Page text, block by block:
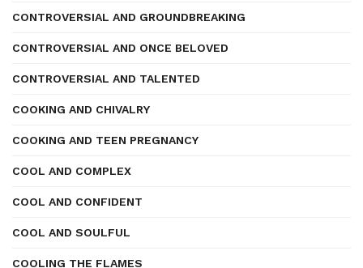
CONTROVERSIAL AND GROUNDBREAKING
CONTROVERSIAL AND ONCE BELOVED
CONTROVERSIAL AND TALENTED
COOKING AND CHIVALRY
COOKING AND TEEN PREGNANCY
COOL AND COMPLEX
COOL AND CONFIDENT
COOL AND SOULFUL
COOLING THE FLAMES